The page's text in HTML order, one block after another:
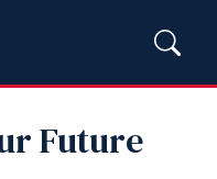
Future